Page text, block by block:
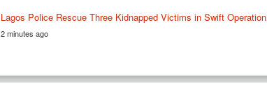
Lagos Police Rescue Three Kidnapped Victims in Swift Operation
2 minutes ago